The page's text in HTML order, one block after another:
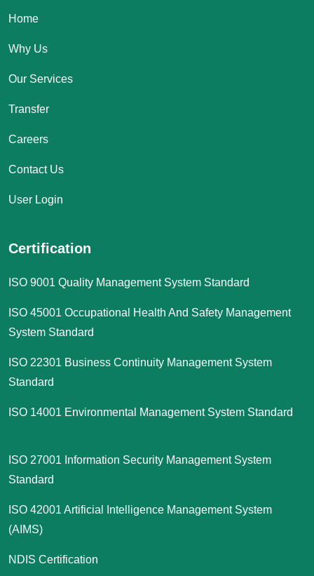
Home
Why Us
Our Services
Transfer
Careers
Contact Us
User Login
Certification
ISO 9001 Quality Management System Standard
ISO 45001 Occupational Health And Safety Management
System Standard
ISO 22301 Business Continuity Management System
Standard
ISO 14001 Environmental Management System Standard
ISO 27001 Information Security Management System
Standard
ISO 42001 Artificial Intelligence Management System
(AIMS)
NDIS Certification